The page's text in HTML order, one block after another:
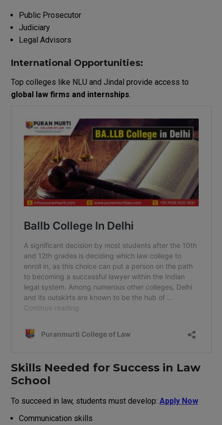
Public Prosecutor
Judiciary
Legal Advisors
International Opportunities:
Top colleges like NLU and Jindal provide access to
global law firms and internships.
Skills Needed for Successin Law
School
To succeed in law, students must develop: Apply Now
Communication skills